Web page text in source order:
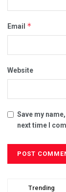
Email *
Website
Save my
next time I
Trending